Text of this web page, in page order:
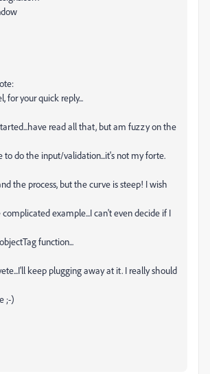
for your quick reply...
read all that, but am fuzzy on the
to do the input/validation...it's not my forte.
the process, but the curve is steep! I wish
example...I can't even decide if I
function...
keep plugging away at it. I really should
;-)